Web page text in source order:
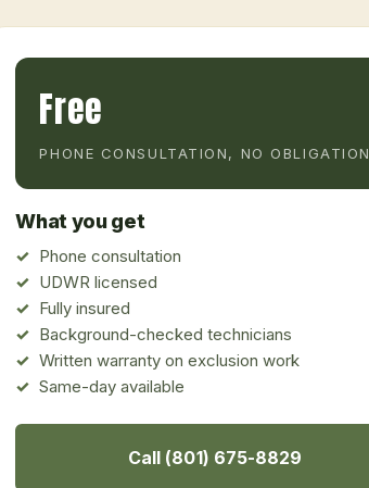
Free
PHONE CONSULTATION, NO OBLIGATION
What you get
Phone consultation
UDWR licensed
Fully insured
Background-checked technicians
Written warranty on exclusion work
Same-day available
Call (801) 675-8829